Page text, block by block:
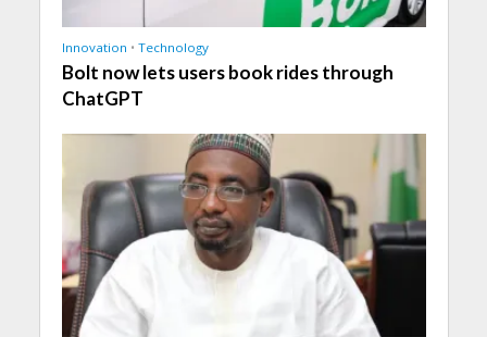
Innovation • Technology
Bolt now lets users book rides through
ChatGPT